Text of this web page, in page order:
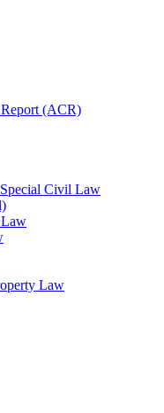
(ACR)
Civil Law
Law
Law